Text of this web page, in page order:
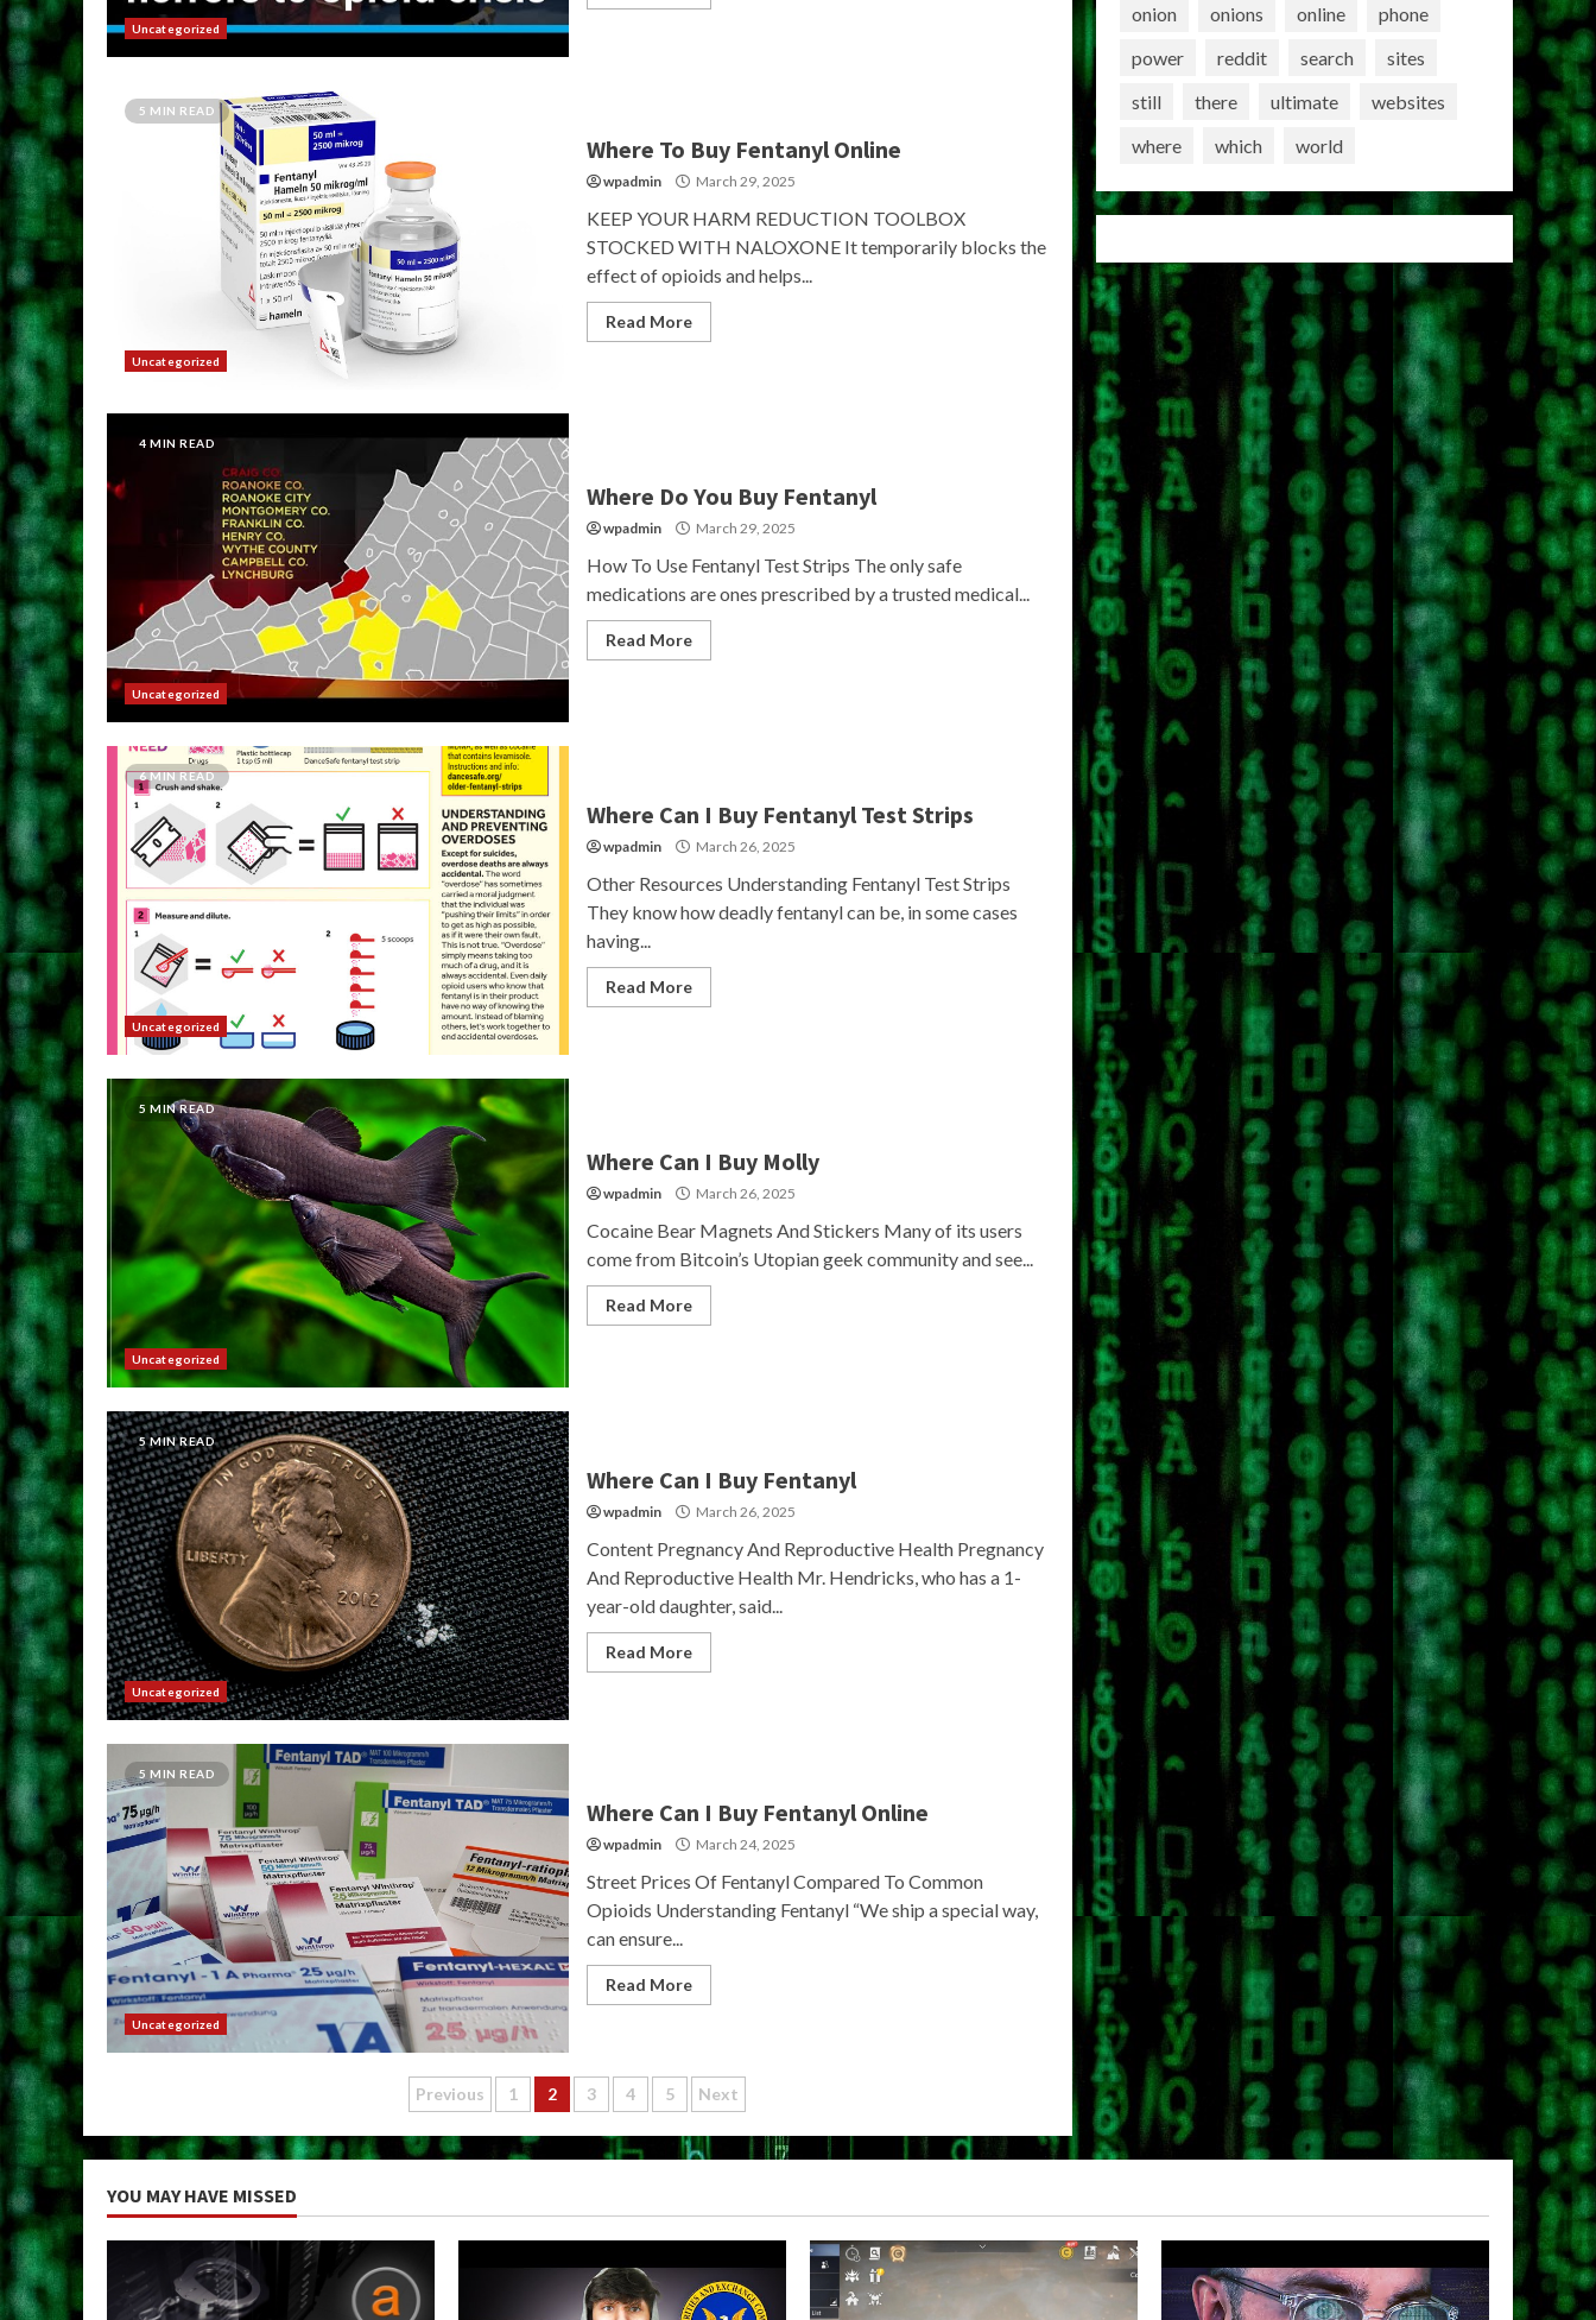
Uncategorized
5 MIN READ
Uncategorized
Where To Buy Fentanyl Online
wpadmin March 29, 2025
KEEP YOUR HARM REDUCTION TOOLBOX
STOCKED WITH NALOXONE It temporarily blocks the
effect of opioids and helps...
Read More
4 MIN READ
Uncategorized
Where Do You Buy Fentanyl
wpadmin March 29, 2025
How To Use Fentanyl Test Strips The only safe
medications are ones prescribed by a trusted medical...
Read More
6 MIN READ
Uncategorized
Where Can I Buy Fentanyl Test Strips
wpadmin March 26, 2025
Other Resources Understanding Fentanyl Test Strips
They know how deadly fentanyl can be, in some cases
having...
Read More
5 MIN READ
Uncategorized
Where Can I Buy Molly
wpadmin March 26, 2025
Cocaine Bear Magnets And Stickers Many of its users
come from Bitcoin’s Utopian geek community and see...
Read More
5 MIN READ
Uncategorized
Where Can I Buy Fentanyl
wpadmin March 26, 2025
Content Pregnancy And Reproductive Health Pregnancy
And Reproductive Health Mr. Hendricks, who has a 1-
year-old daughter, said...
Read More
5 MIN READ
Uncategorized
Where Can I Buy Fentanyl Online
wpadmin March 24, 2025
Street Prices Of Fentanyl Compared To Common
Opioids Understanding Fentanyl “We ship a special way,
can ensure...
Read More
Posts
pagination
Previous 1 2 3 4 5 Next
onion
onions online
phone
power
reddit search
sites
still
there ultimate
websites
where
which world
YOU MAY HAVE MISSED